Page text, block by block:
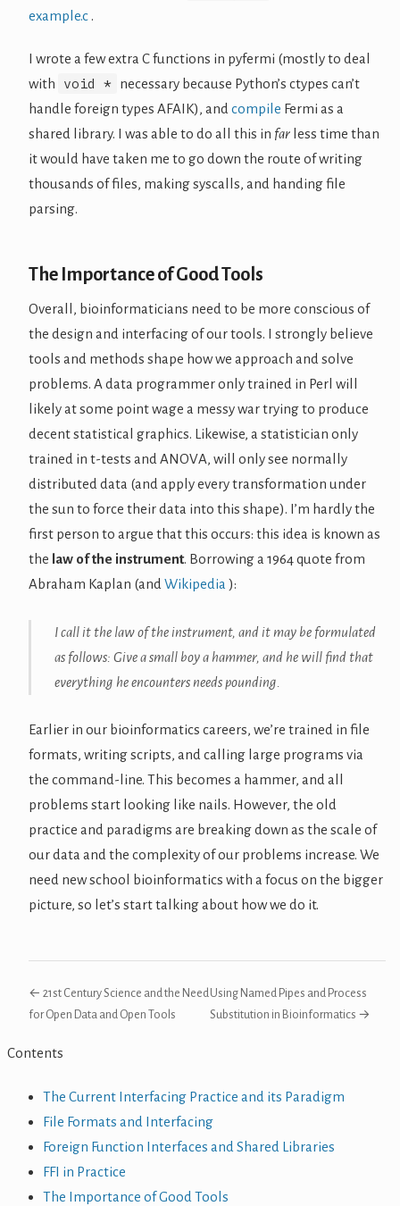
example.c .
I wrote a few extra C functions in pyfermi (mostly to deal
with
void *
necessary because Python’s ctypes can’t
handle foreign types AFAIK), and compile Fermi as a
shared library. I was able to do all this in far less time than
it would have taken me to go down the route of writing
thousands of files, making syscalls, and handing file
parsing.
The Importance of Good Tools
Overall, bioinformaticians need to be more conscious of
the design and interfacing of our tools. I strongly believe
tools and methods shape how we approach and solve
problems. A data programmer only trained in Perl will
likely at some point wage a messy war trying to produce
decent statistical graphics. Likewise, a statistician only
trained in t-tests and ANOVA, will only see normally
distributed data (and apply every transformation under
the sun to force their data into this shape). I’m hardly the
first person to argue that this occurs: this idea is known as
the law of the instrument. Borrowing a 1964 quote from
Abraham Kaplan (and Wikipedia ):
I call it the law of the instrument, and it may be formulated
as follows: Give a small boy a hammer, and he will find that
everything he encounters needs pounding.
Earlier in our bioinformatics careers, we’re trained in file
formats, writing scripts, and calling large programs via
the command-line. This becomes a hammer, and all
problems start looking like nails. However, the old
practice and paradigms are breaking down as the scale of
our data and the complexity of our problems increase. We
need new school bioinformatics with a focus on the bigger
picture, so let’s start talking about how we do it.
← 21st Century Science and the Need
for Open Data and Open Tools
Using Named Pipes and Process
Substitution in Bioinformatics →
Contents
The Current Interfacing Practice and its Paradigm
File Formats and Interfacing
Foreign Function Interfaces and Shared Libraries
FFI in Practice
The Importance of Good Tools